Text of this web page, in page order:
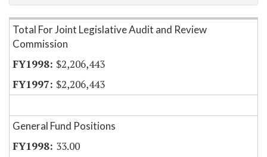
Item Lookup
Total For Joint Legislative Audit and Review
Commission
$2,206,443
$2,206,443
General Fund Positions
33.00